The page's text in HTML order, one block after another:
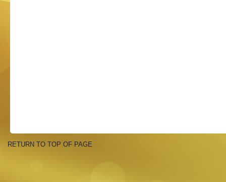
RETURN TO TOP OF PAGE